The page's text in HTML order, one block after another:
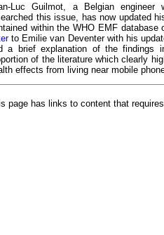
Luc Guilmot, a Belgian
this issue, has now updated
within the WHO EMF
to Emilie van Deventer with his
a brief explanation of the findings
of the literature which clearly
effects from living near mobile
page has links to content that